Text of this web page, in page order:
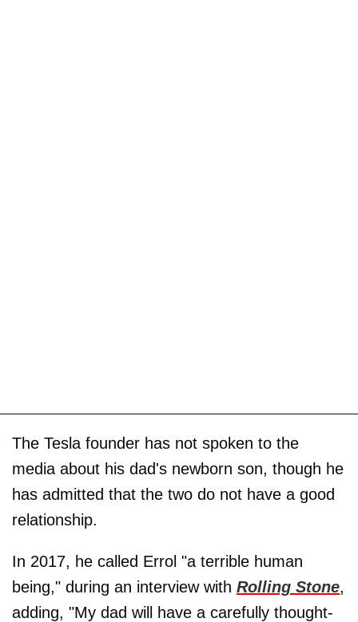
The Tesla founder has not spoken to the
media about his dad's newborn son, though he
has admitted that the two do not have a good
relationship.
In 2017, he called Errol "a terrible human
being," during an interview with Rolling Stone,
adding, "My dad will have a carefully thought-